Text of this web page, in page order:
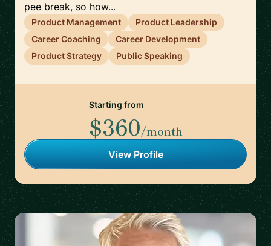
pee break, so how...
Product Management
Product Leadership
Career Coaching
Career Development
Product Strategy
Public Speaking
Starting from
$360/month
View Profile